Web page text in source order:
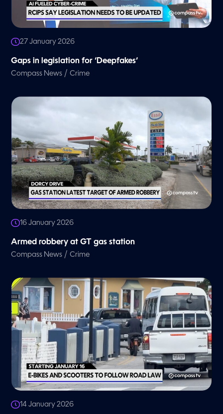
27 January 2026
Gaps in legislation for ‘Deepfakes’
Compass News /Crime
16 January 2026
Armed robbery at GT gas station
Compass News /Crime
14 January 2026